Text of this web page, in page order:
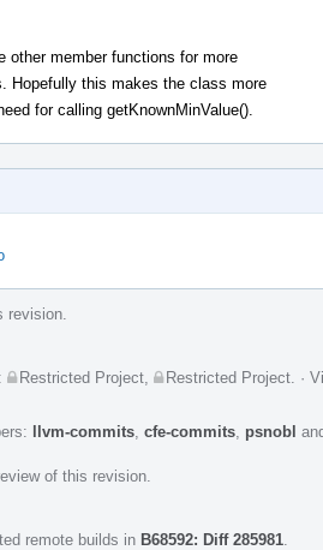
other member functions for more
Hopefully this makes the class more
for calling getKnownMinValue().
revision.
Restricted Project Restricted Project ·
llvm-commits cfe-commits psnobl
of this revision.
remote builds in B68592: Diff 285981